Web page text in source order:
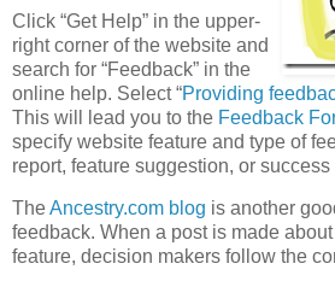
Click “Get Help” in the upper-
right corner of the website and
search for “Feedback” in the
online help. Select “Providing
This will lead you to the Feedback
specify website feature and type of
report, feature suggestion, or success
TheAncestry.com blog is another
feedback. When a post is made
feature, decision makers follow the